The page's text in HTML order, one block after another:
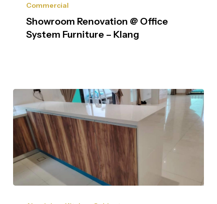
Commercial
Showroom Renovation @ Office
System Furniture – Klang